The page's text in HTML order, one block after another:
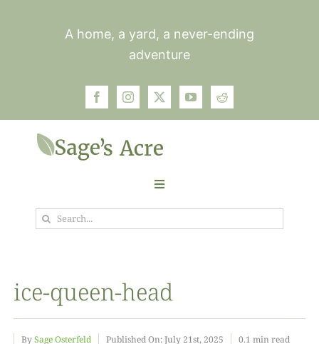
A home, a yard, a never-ending
adventure
Toggle
Navigation
GardenSearch
ice-queen-head
BySage Osterfeld Published On: July 21st, 2025 0.1 min read